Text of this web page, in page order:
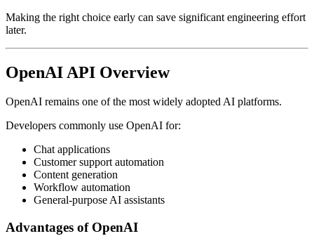
Making the right choice early can save significant engineering effort
later.
OpenAI API Overview
OpenAI remains one of the most widely adopted AI platforms.
Developers commonly use OpenAI for:
Chat applications
Customer support automation
Content generation
Workflow automation
General-purpose AI assistants
Advantages of OpenAI